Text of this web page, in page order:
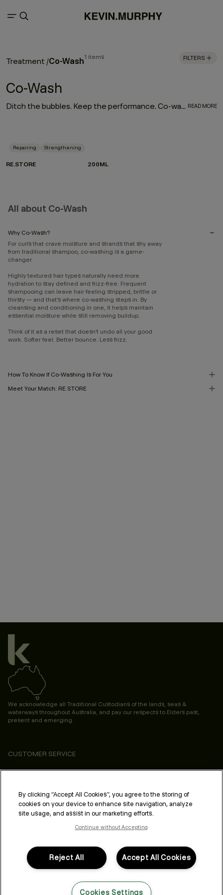
Treatment /Co-Wash1 items FILTERS
Co-Wash
Ditch the bubbles. Keep the performance. Co-washing is a gentler way to cleanse — made for textured, dry or frizz-prone hair that needs moisture without compromise. Instead of shampoo, a cleansing conditioner lifts impurities while treating the hair at the same time. Less strip. More slip. Perfect for curls, coils and waves, it boosts softness, shine and manageability while supporting repair. Meet RE.STORE — our non-foaming cleansing and repairing treatment powered by Green Pea Proteins and Papaya and Pineapple enzymes to renew and rebalance dry, damaged or frizzy hair. READ MORE
Repairing Strengthening
RE.STORE 200ML
All about Co-Wash
Why Co-Wash?
For curls that crave moisture and strands that shy away
from traditional shampoo, co-washing is a game-
changer.
Highly textured hair types naturally need more
hydration to stay defined and frizz-free. Frequent
shampooing can leave hair feeling stripped, brittle or
thirsty — and that’s where co-washing steps in. By
cleansing and conditioning in one, it helps maintain
essential moisture while still removing buildup.
Think of it as a reset that doesn’t undo all your good
work. Softer feel. Better bounce. Less frizz.
How To Know If Co-Washing Is For You
Meet Your Match: RE.STORE
We acknowledge all Traditional Custodians of the lands, seas &
waterways throughout Australia, and pay our respects to Elders past,
present and emerging.
CUSTOMER SERVICE
ABOUT
PROFESSIONAL & SALON
LEGAL & COMPLIANCE
FOLLOW US
By clicking “Accept All Cookies”, you agree to the storing of
cookies on your device to enhance site navigation, analyze
site usage, and assist in our marketing efforts.
Continue without Accepting
Accept All Cookies
Reject All
Cookies Settings